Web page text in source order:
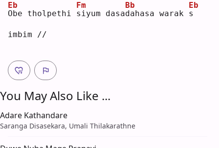
O
Eb
be tholpethi s
Fm
iyum dasad
Bb
ahasa warak s
Eb
imbim //
You May Also Like ...
Adare Kathandare
Saranga Disasekara, Umali Thilakarathne